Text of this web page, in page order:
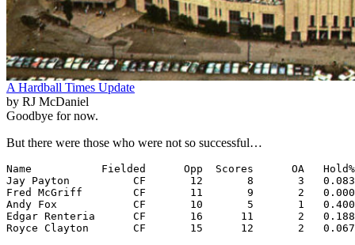
A Hardball Times Update
by RJ McDaniel
Goodbye for now.
But there were those who were not so successful…
Name           Fielded      Opp  Scores      OA   Hold%
Jay Payton          CF       12       8       3   0.083
Fred McGriff        CF       11       9       2   0.000
Andy Fox            CF       10       5       1   0.400
Edgar Renteria      CF       16      11       2   0.188
Royce Clayton       CF       15      12       2   0.067